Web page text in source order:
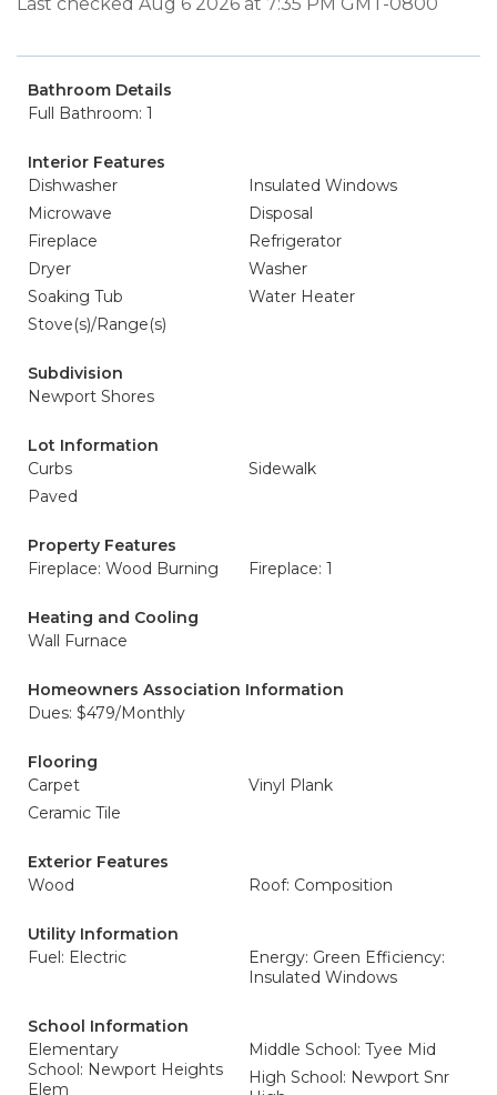
Bathroom Details
Full Bathroom: 1
Interior Features
Dishwasher
Insulated Windows
Microwave
Disposal
Fireplace
Refrigerator
Dryer
Washer
Soaking Tub
Water Heater
Stove(s)/Range(s)
Subdivision
Newport Shores
Lot Information
Curbs
Sidewalk
Paved
Property Features
Fireplace: Wood Burning
Fireplace: 1
Heating and Cooling
Wall Furnace
Homeowners Association Information
Dues: $479/Monthly
Flooring
Carpet
Vinyl Plank
Ceramic Tile
Exterior Features
Wood
Roof: Composition
Utility Information
Fuel: Electric
Energy: Green Efficiency:
Insulated Windows
School Information
Elementary
School: Newport Heights
Elem
Middle School: Tyee Mid
High School: Newport Snr